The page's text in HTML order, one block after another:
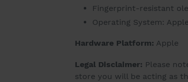
Fingerprint-resistant
Operating System: Apple
Hardware Platform: Apple
Legal Disclaimer: Please
store you will be acting as